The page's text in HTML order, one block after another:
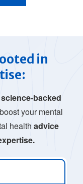
in
science-backed
your mental
health advice